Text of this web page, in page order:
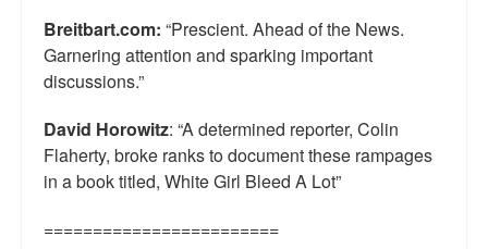
Breitbart.com: “Prescient. Ahead of the News.
Garnering attention and sparking important
discussions.”
David Horowitz: “A determined reporter, Colin
Flaherty, broke ranks to document these rampages
in a book titled, White Girl Bleed A Lot”
========================